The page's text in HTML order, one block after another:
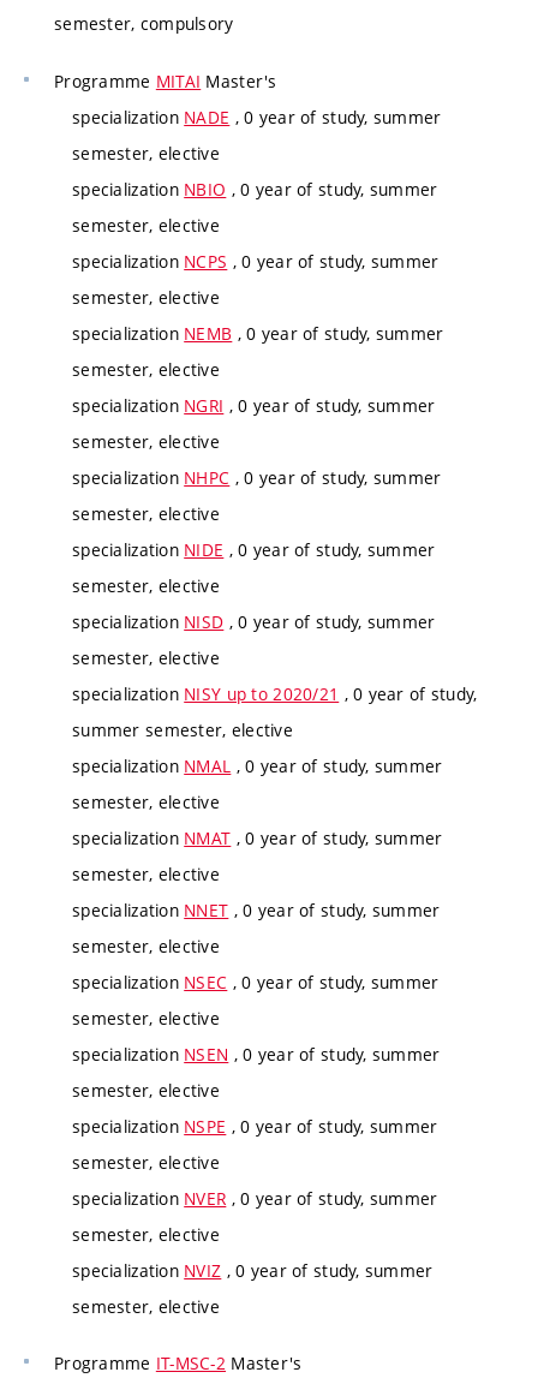
semester, compulsory
Programme MITAI Master's
specialization NADE , 0 year of study, summer
semester, elective
specialization NBIO , 0 year of study, summer
semester, elective
specialization NCPS , 0 year of study, summer
semester, elective
specialization NEMB , 0 year of study, summer
semester, elective
specialization NGRI , 0 year of study, summer
semester, elective
specialization NHPC , 0 year of study, summer
semester, elective
specialization NIDE , 0 year of study, summer
semester, elective
specialization NISD , 0 year of study, summer
semester, elective
specialization NISY up to 2020/21 , 0 year of study,
summer semester, elective
specialization NMAL , 0 year of study, summer
semester, elective
specialization NMAT , 0 year of study, summer
semester, elective
specialization NNET , 0 year of study, summer
semester, elective
specialization NSEC , 0 year of study, summer
semester, elective
specialization NSEN , 0 year of study, summer
semester, elective
specialization NSPE , 0 year of study, summer
semester, elective
specialization NVER , 0 year of study, summer
semester, elective
specialization NVIZ , 0 year of study, summer
semester, elective
Programme IT-MSC-2 Master's